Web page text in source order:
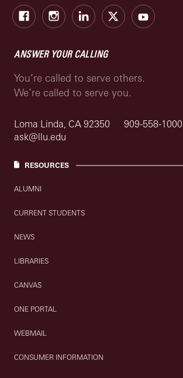
FacebookInstagramLinkedIn
X Youtube
ANSWER YOUR CALLING
You’re called to serve others.
We’re called to serve you.
Loma Linda, CA 92350
909-558-1000
ask@llu.edu
RESOURCES
ALUMNI
CURRENT STUDENTS
NEWS
LIBRARIES
CANVAS
ONE PORTAL
WEBMAIL
CONSUMER INFORMATION